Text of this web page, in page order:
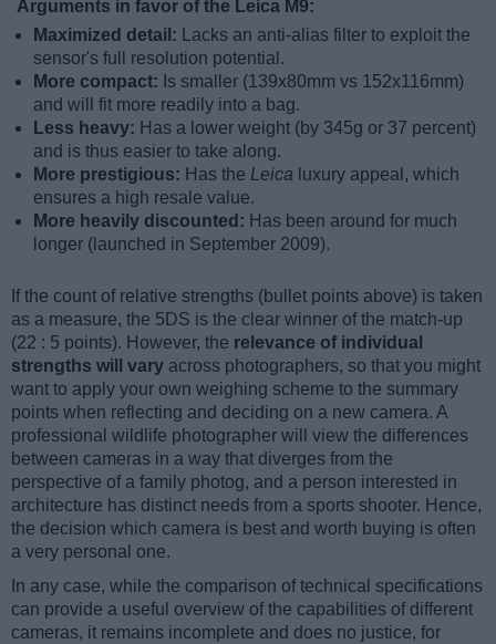
Arguments in favor of the Leica M9:
Maximized detail:
Lacks an anti-alias filter to exploit the
sensor's full resolution potential.
More compact: Is smaller (139x80mm vs 152x116mm)
and will fit more readily into a bag.
Less heavy: Has a lower weight (by 345g or 37 percent)
and is thus easier to take along.
More prestigious: Has the Leica luxury appeal, which
ensures a high resale value.
More heavily discounted: Has been around for much
longer (launched in September 2009).
If the count of relative strengths (bullet points above) is taken
as a measure, the 5DS is the clear winner of the match-up
(22 : 5 points). However, the relevance of individual
strengths will vary across photographers, so that you might
want to apply your own weighing scheme to the summary
points when reflecting and deciding on a new camera. A
professional wildlife photographer will view the differences
between cameras in a way that diverges from the
perspective of a family photog, and a person interested in
architecture has distinct needs from a sports shooter. Hence,
the decision which camera is best and worth buying is often
a very personal one.
In any case, while the comparison of technical specifications
can provide a useful overview of the capabilities of different
cameras, it remains incomplete and does no justice, for